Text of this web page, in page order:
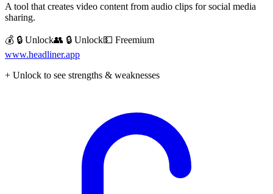
A tool that creates video content from audio clips for social media
sharing.
💰 🔒 Unlock👥 🔒 Unlock💵 Freemium
www.headliner.app
+ Unlock to see strengths & weaknesses